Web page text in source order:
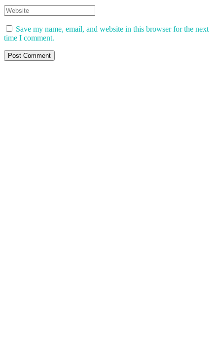
Save my name, email, and website in this browser for the next
time I comment.